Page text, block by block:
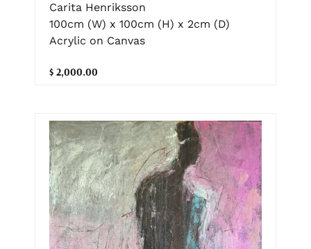
Carita Henriksson
100cm (W) x 100cm (H) x 2cm (D)
Acrylic on Canvas
$ 2,000.00